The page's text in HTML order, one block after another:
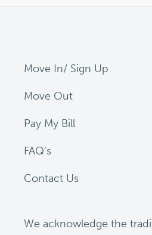
Move In/ Sign Up
Move Out
Pay My Bill
FAQ’s
Contact Us
We acknowledge the